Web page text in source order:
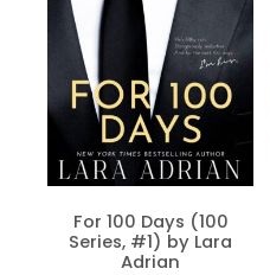
For 100 Days (100
Series, #1) by Lara
Adrian